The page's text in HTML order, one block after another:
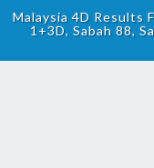
Malaysia 4D Results
1+3D, Sabah 88,